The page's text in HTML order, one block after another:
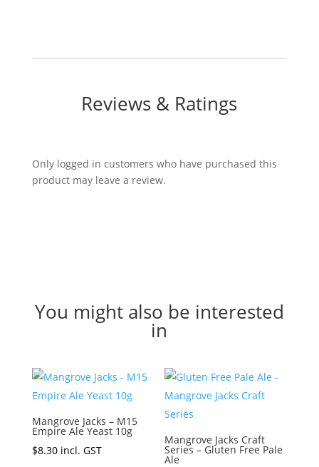
Reviews & Ratings
Only logged in customers who have purchased this
product may leave a review.
You might also be interested
in
Mangrove Jacks – M15
Empire Ale Yeast 10g
$8.30 incl. GST
Mangrove Jacks Craft
Series – Gluten Free Pale
Ale